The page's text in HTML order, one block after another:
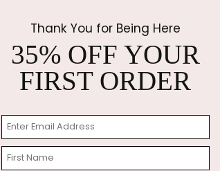
Scene
Thank You for Being Here
35% OFF YOUR
FIRST ORDER